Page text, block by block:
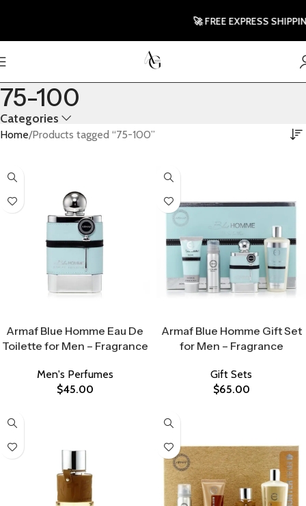
75-100
Categories
Home Products tagged “75-100”
Armaf Blue Homme Eau De
Toilette for Men – Fragrance
Men's Perfumes
$45.00
Armaf Blue Homme Gift Set
for Men – Fragrance
Gift Sets
$65.00
🚀 FREE EXPRESS SHIPPING